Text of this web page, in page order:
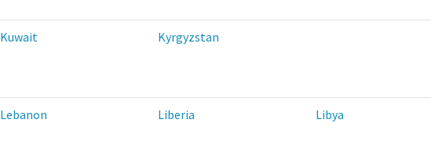
Kuwait Kyrgyzstan
Lebanon Liberia Libya